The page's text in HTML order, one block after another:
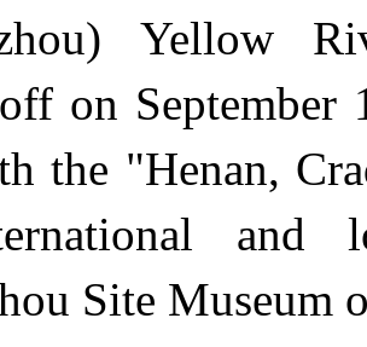
Yellow
on September
the "Henan,
and
Site Museum